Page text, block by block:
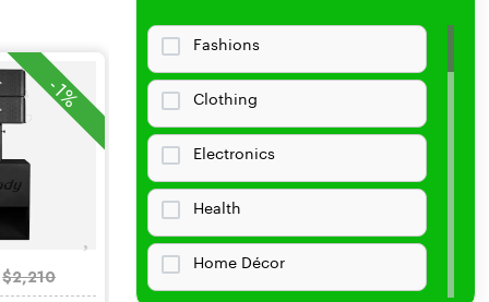
-1%
$2,210
Fashions
Clothing
Electronics
Health
Home Décor